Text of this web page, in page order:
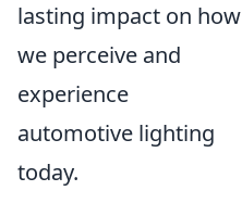
lasting impact on how
we perceive and
experience
automotive lighting
today.